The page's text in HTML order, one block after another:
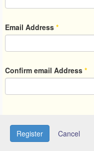
Email Address *
Confirm email Address *
Register Cancel